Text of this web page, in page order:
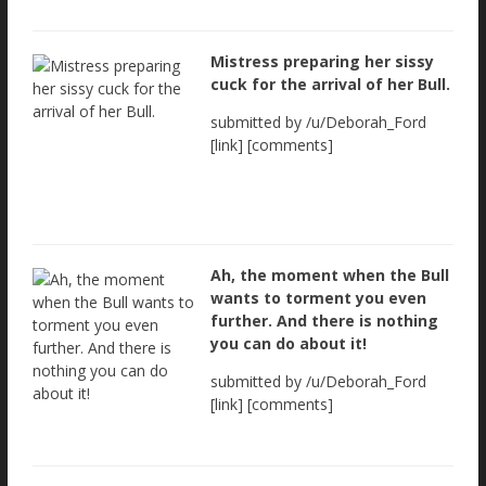
Mistress preparing her sissy
cuck for the arrival of her Bull.
submitted by /u/Deborah_Ford
[link] [comments]
Ah, the moment when the Bull
wants to torment you even
further. And there is nothing
you can do about it!
submitted by /u/Deborah_Ford
[link] [comments]